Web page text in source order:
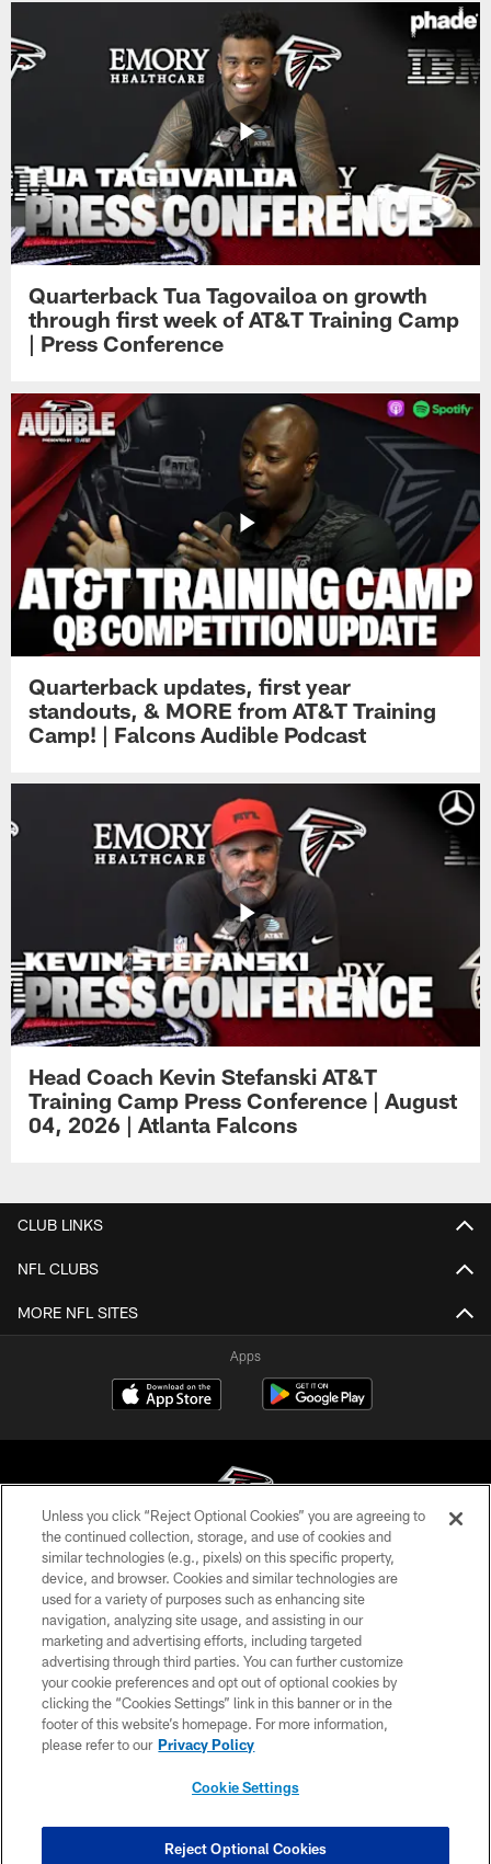
Quarterback Tua Tagovailoa on growth
through first week of AT&T Training Camp
| Press Conference
Quarterback updates, first year
standouts, & MORE from AT&T Training
Camp! | Falcons Audible Podcast
Head Coach Kevin Stefanski AT&T
Training Camp Press Conference | August
04, 2026 | Atlanta Falcons
CLUB LINKS
NFL CLUBS
MORE NFL SITES
Apps
© Atlanta Falcons Football Club - 2026
PRIVACY POLICY
EMPLOYMENT
FAQ
MEDIA
ACCESSIBILITY
COOKIE SETTINGS
Unless you click “Reject Optional Cookies” you are agreeing to
the continued collection, storage, and use of cookies and
similar technologies (e.g., pixels) on this specific property,
device, and browser. Cookies and similar technologies are
used for a variety of purposes such as enhancing site
navigation, analyzing site usage, and assisting in our
marketing and advertising efforts, including targeted
advertising through third parties. You can further customize
your cookie preferences and opt out of optional cookies by
clicking the “Cookies Settings” link in this banner or in the
footer of this website’s homepage. For more information,
please refer to our Privacy Policy
Cookie Settings
Reject Optional Cookies